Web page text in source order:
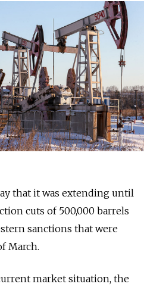
that it was extending until
cuts of 500,000 barrels
sanctions that were
March.
market situation, the